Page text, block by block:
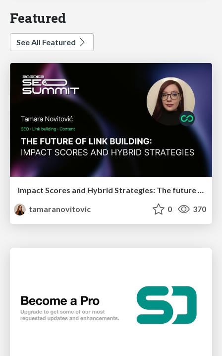
Featured
See All Featured
Impact Scores and Hybrid Strategies: The future of link building
tamaranovitovic
0 370